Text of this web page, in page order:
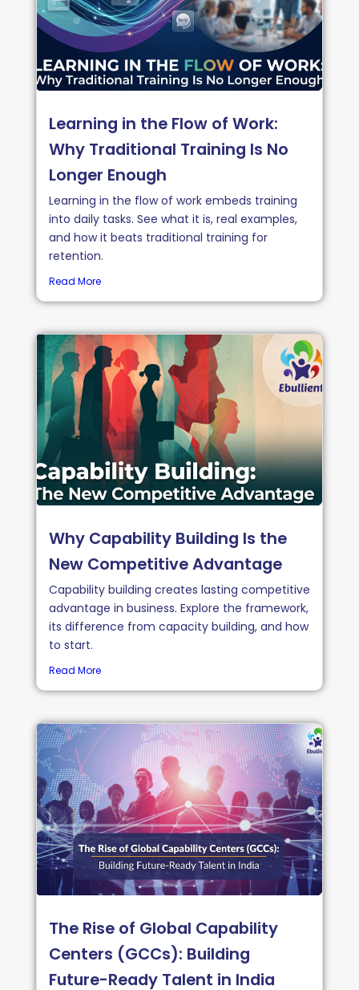
Learning in the Flow of Work:
Why Traditional Training Is No
Longer Enough
Learning in the flow of work embeds training
into daily tasks. See what it is, real examples,
and how it beats traditional training for
retention.
Read More
Why Capability Building Is the
New Competitive Advantage
Capability building creates lasting competitive
advantage in business. Explore the framework,
its difference from capacity building, and how
to start.
Read More
The Rise of Global Capability
Centers (GCCs): Building
Future-Ready Talent in India